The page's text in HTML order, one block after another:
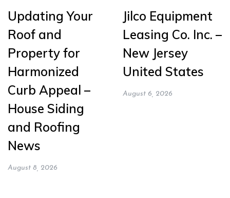
Updating Your
Roof and
Property for
Harmonized
Curb Appeal –
House Siding
and Roofing
News
August 8, 2026
Jilco Equipment
Leasing Co. Inc. –
New Jersey
United States
August 6, 2026